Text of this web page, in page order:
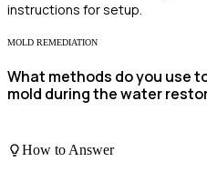
instructions for setup.
MOLD REMEDIATION
What methods do you use
mold during the water
How to Answer